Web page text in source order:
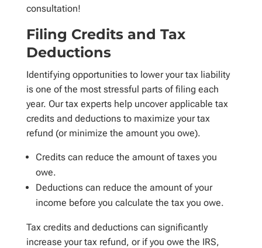
consultation!
Filing Credits and Tax
Deductions
Identifying opportunities to lower your tax liability
is one of the most stressful parts of filing each
year. Our tax experts help uncover applicable tax
credits and deductions to maximize your tax
refund (or minimize the amount you owe).
Credits can reduce the amount of taxes you
owe.
Deductions can reduce the amount of your
income before you calculate the tax you owe.
Tax credits and deductions can significantly
increase your tax refund, or if you owe the IRS,